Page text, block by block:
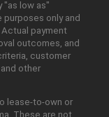
"as low as"
only and
payment
outcomes, and
customer
other
lease-to-own or
These are not